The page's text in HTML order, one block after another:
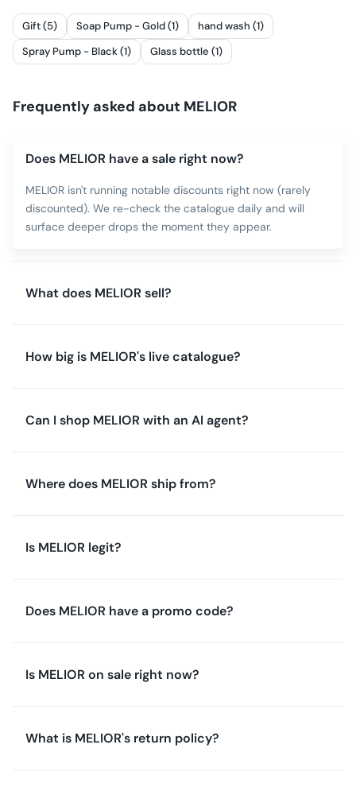
Gift (5) Soap Pump - Gold (1)
hand wash (1)
Spray Pump - Black (1)
Glass bottle (1)
Frequently asked about MELIOR
Does MELIOR have a sale right now?
MELIOR isn't running notable discounts right now (rarely
discounted). We re-check the catalogue daily and will
surface deeper drops the moment they appear.
What does MELIOR sell?
How big is MELIOR's live catalogue?
Can I shop MELIOR with an AI agent?
Where does MELIOR ship from?
Is MELIOR legit?
Does MELIOR have a promo code?
Is MELIOR on sale right now?
What is MELIOR's return policy?